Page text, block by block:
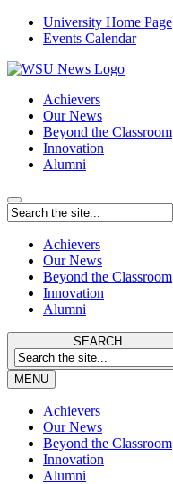
University Home Page
Events Calendar
Achievers
Our News
Beyond the Classroom
Innovation
Alumni
Achievers
Our News
Beyond the Classroom
Innovation
Alumni
SEARCH
MENU
Achievers
Our News
Beyond the Classroom
Innovation
Alumni